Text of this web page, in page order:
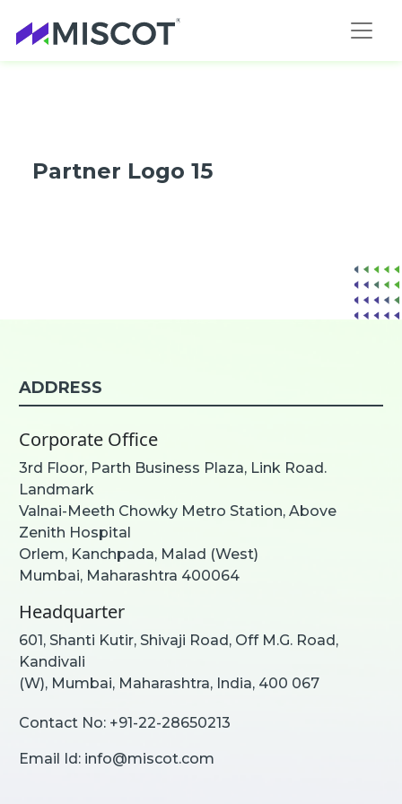
Partner Logo 15
ADDRESS
Corporate Office
3rd Floor, Parth Business Plaza, Link Road.
Landmark
Valnai-Meeth Chowky Metro Station, Above
Zenith Hospital
Orlem, Kanchpada, Malad (West)
Mumbai, Maharashtra 400064
Headquarter
601, Shanti Kutir, Shivaji Road, Off M.G. Road,
Kandivali
(W), Mumbai, Maharashtra, India, 400 067
Contact No: +91-22-28650213
Email Id: info@miscot.com